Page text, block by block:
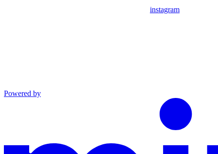
instagram
Powered by